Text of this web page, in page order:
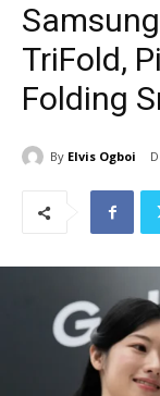
TriFold,
Folding
By Elvis Ogboi